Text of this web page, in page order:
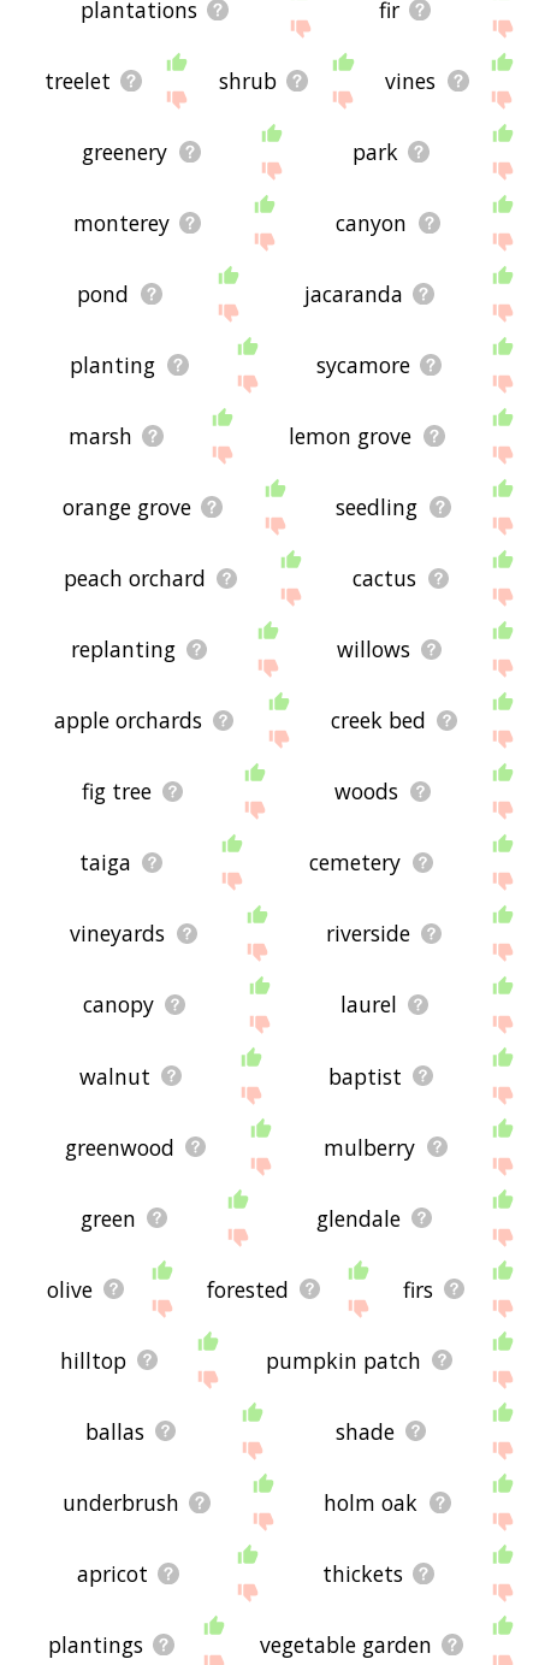
plantations fir
treelet shrub vines
greenery park
monterey canyon
pond jacaranda
planting sycamore
marsh lemon grove
orange grove seedling
peach orchard cactus
replanting willows
apple orchards creek bed
fig tree woods
taiga cemetery
vineyards riverside
canopy laurel
walnut baptist
greenwood mulberry
green glendale
olive forested firs
hilltop pumpkin patch
ballas shade
underbrush holm oak
apricot thickets
plantings vegetable garden